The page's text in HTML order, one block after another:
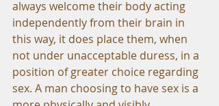
always welcome their body acting
independently from their brain in
this way, it does place them, when
not under unacceptable duress, in a
position of greater choice regarding
sex. A man choosing to have sex is a